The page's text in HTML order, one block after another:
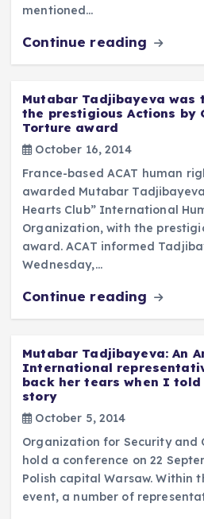
mentioned…
Continue reading
Mutabar Tadjibayeva was
the prestigious Actions by
Torture award
October 16, 2014
France-based ACAT human
awarded Mutabar
Hearts Club” International
Organization, with the
award. ACAT informed
Wednesday,…
Continue reading
Mutabar Tadjibayeva: An
International
back her tears when I told
story
October 5, 2014
Organization for Security and
hold a conference on 22
Polish capital Warsaw. Within
event, a number of